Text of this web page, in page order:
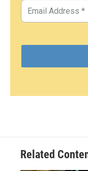
Related